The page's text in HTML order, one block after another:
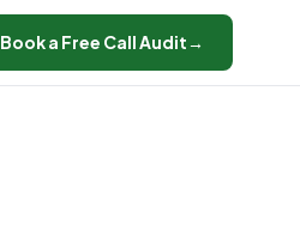
Book a Free Call Audit→